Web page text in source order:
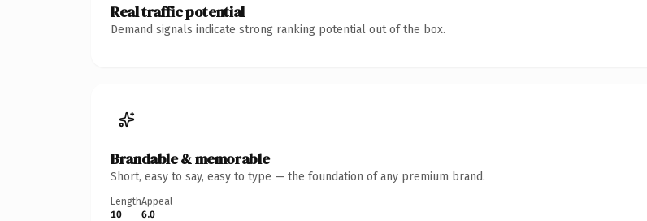
Real traffic potential
Demand signals indicate strong ranking potential out of the box.
Brandable & memorable
Short, easy to say, easy to type — the foundation of any premium brand.
Length
10
Appeal
6.0